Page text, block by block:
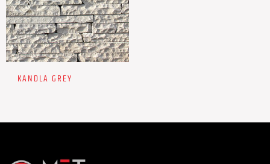
KANDLA GREY